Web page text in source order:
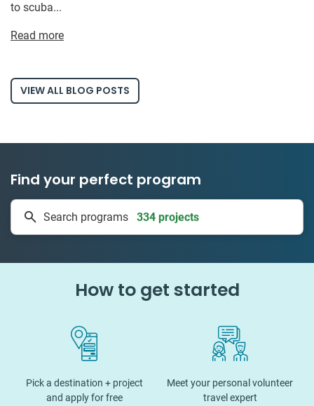
to scuba...
Read more
VIEW ALL BLOG POSTS
Find your perfect program
Search programs
50 countries
How to get started
Pick a destination + project
and apply for free
Meet your personal volunteer
travel expert